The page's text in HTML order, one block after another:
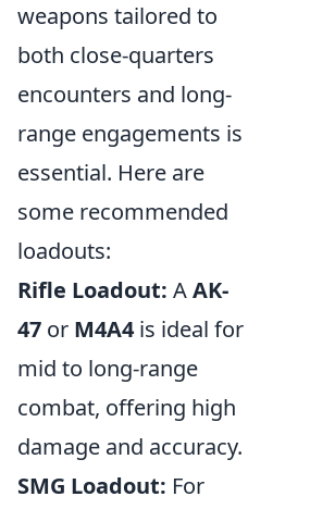
weapons tailored to
both close-quarters
encounters and long-
range engagements is
essential. Here are
some recommended
loadouts:
Rifle Loadout: AAK-
47 or M4A4 is ideal for
mid to long-range
combat, offering high
damage and accuracy.
SMG Loadout: For